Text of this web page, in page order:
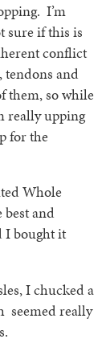
I’m
sure if this is
conflict
tendons and
them, so while
really upping
for the
Whole
best and
I bought it
I chucked a
seemed really